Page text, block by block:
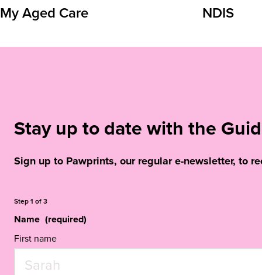
My Aged Care NDIS
Stay up to date with the
Sign up to Pawprints, our regular e-newsletter, to
Step1 of3
Name (required)
First name